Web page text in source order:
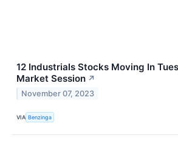
12 Industrials Stocks Moving In
Market Session ↗
November 07, 2023
VIA Benzinga